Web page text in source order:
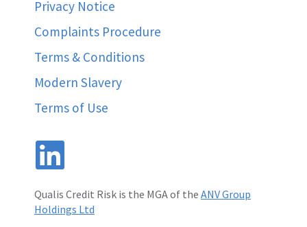
Qualis Credit Risk is the MGA of the ANV Group
Holdings Ltd
Privacy Notice
Complaints Procedure
Terms & Conditions
Modern Slavery
Terms of Use